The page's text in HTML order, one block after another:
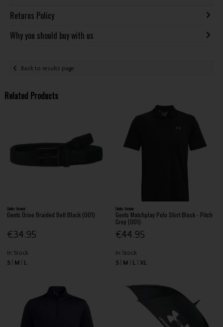
Returns Policy
Why you should buy with us
Back to results page
Related Products
Under Armour
Gents Drive Braided Belt Black (001)
€34.95
In Stock
S
M L
Under Armour
Gents Matchplay Polo Shirt Black - Pitch
Grey (001)
€44.95
In Stock
S
M L XL